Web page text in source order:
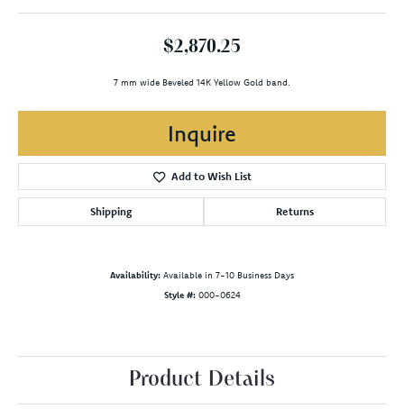
$2,870.25
7 mm wide Beveled 14K Yellow Gold band.
Inquire
Add to Wish List
Shipping Returns
Availability: Available in 7-10 Business Days
Style #: 000-0624
Product Details